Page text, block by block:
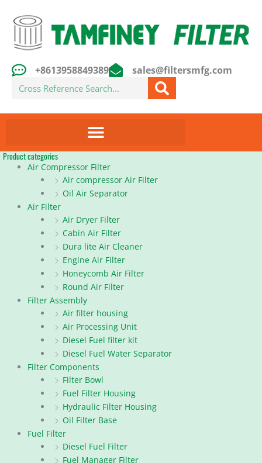
content
+8613958849389 sales@filtersmfg.com
Search
Product categories
Air Compressor Filter
Air compressor Air Filter
Oil Air Separator
Air Filter
Air Dryer Filter
Cabin Air Filter
Dura lite Air Cleaner
Engine Air Filter
Honeycomb Air Filter
Round Air Filter
Filter Assembly
Air filter housing
Air Processing Unit
Diesel Fuel filter kit
Diesel Fuel Water Separator
Filter Components
Filter Bowl
Fuel Filter Housing
Hydraulic Filter Housing
Oil Filter Base
Fuel Filter
Diesel Fuel Filter
Fuel Manager Filter